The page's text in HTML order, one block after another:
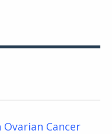
Ovarian Cancer